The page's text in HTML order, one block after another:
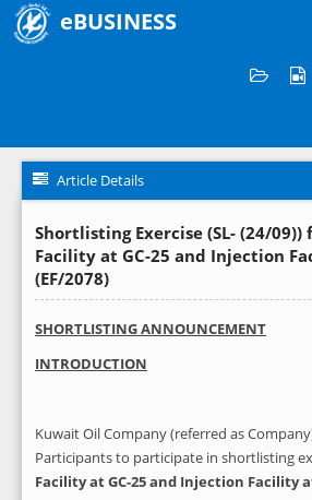
eBUSINESS
Article Details
Shortlisting Exercise (SL- (24/
Facility at GC-25 and Injection
(EF/2078)
SHORTLISTING ANNOUNCEMENT
INTRODUCTION
Kuwait Oil Company (referred as
Participants to participate in shortlisting
Facility at GC-25 and Injection Facility at